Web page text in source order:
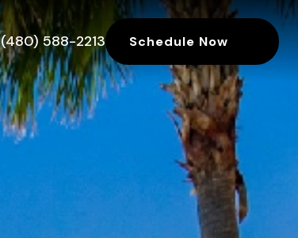
(480) 588-2213 Schedule Now